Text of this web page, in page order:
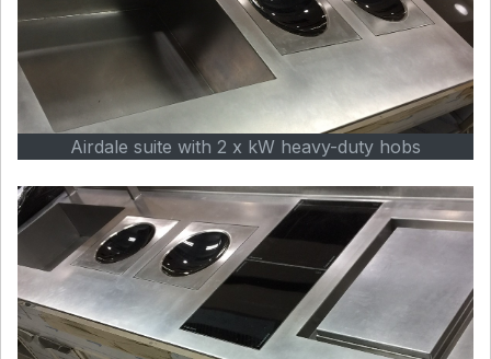
Airdale suite with 2 x kW heavy-duty hobs